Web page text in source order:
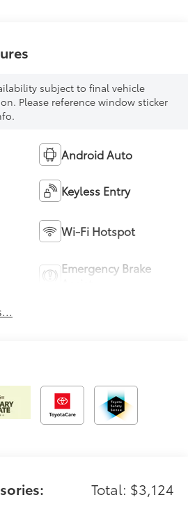
subject to final vehicle
Please reference window sticker
Android Auto
Keyless Entry
Wi-Fi Hotspot
Emergency Brake
Total: $3,124